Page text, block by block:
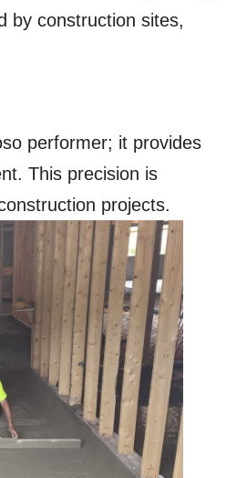
by construction sites,
performer; it provides
This precision is
projects.